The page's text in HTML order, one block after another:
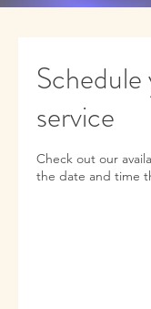
service
Check out our
the date and time